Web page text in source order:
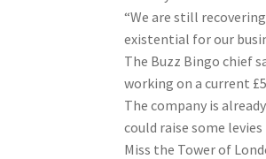
“We are still
existential for our
The Buzz Bingo chief
working on a current
The company is
could raise some
Miss the Tower of